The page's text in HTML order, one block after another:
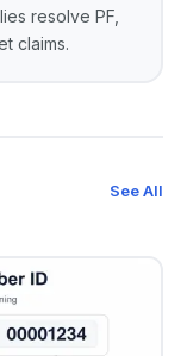
resolve PF,
claims.
See All